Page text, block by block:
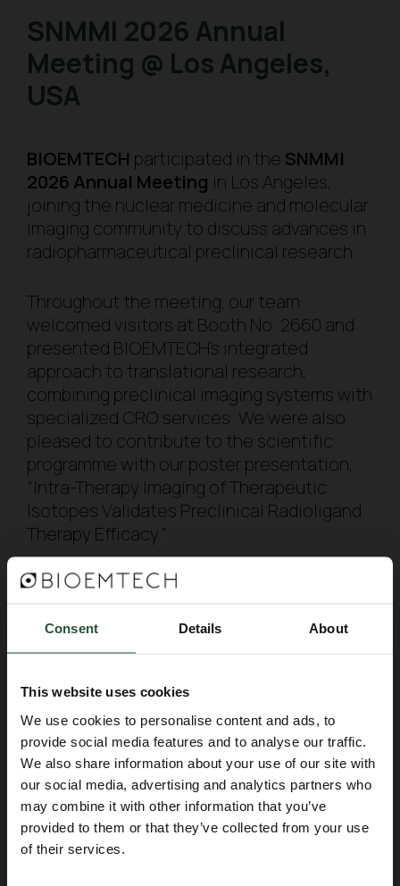
Consent Details About
This website uses cookies
We use cookies to personalise content and ads, to
provide social media features and to analyse our traffic.
We also share information about your use of our site with
our social media, advertising and analytics partners who
may combine it with other information that you’ve
provided to them or that they’ve collected from your use
of their services.
SNMMI 2026 Annual
Meeting @ Los Angeles,
USA
BIOEMTECH participated in the SNMMI
2026 Annual Meeting in Los Angeles,
joining the nuclear medicine and molecular
imaging community to discuss advances in
radiopharmaceutical preclinical research.
Throughout the meeting, our team
welcomed visitors at Booth No. 2660 and
presented BIOEMTECH’s integrated
approach to translational research,
combining preclinical imaging systems with
specialized CRO services. We were also
pleased to contribute to the scientific
programme with our poster presentation,
“Intra-Therapy Imaging of Therapeutic
Isotopes Validates Preclinical Radioligand
Therapy Efficacy.”
We would like to thank everyone who
discussed future opportunities for
collaboration. We look forward to
supporting the development of innovative
radiopharmaceuticals from preclinical
evaluation towards clinical translation.
BACK TO BLOG